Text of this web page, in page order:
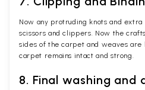
Now any protruding knots and
scissors and clippers. Now the
sides of the carpet and weaves
carpet remains intact and strong.
8. Final washing and